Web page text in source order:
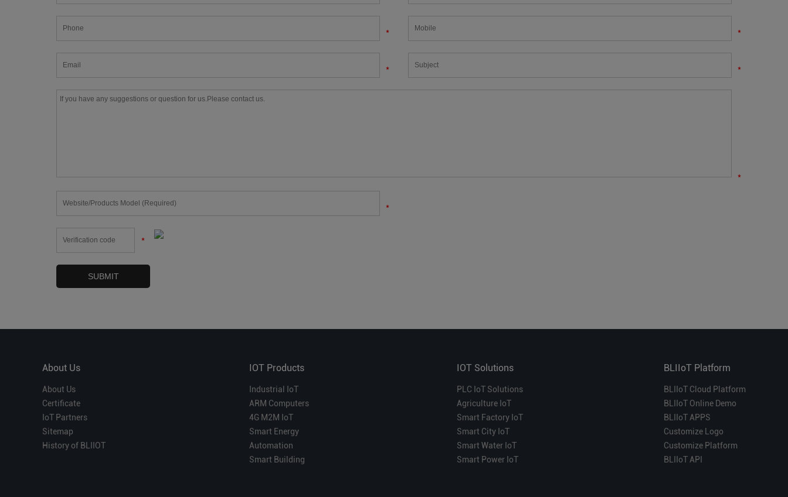
* *
* *
*
*
*
About Us
About Us
Certificate
IoT Partners
Sitemap
History of BLIIOT
IOT Products
Industrial IoT
ARM Computers
4G M2M IoT
Smart Energy
Automation
Smart Building
IOT Solutions
PLC IoT Solutions
Agriculture IoT
Smart Factory IoT
Smart City IoT
Smart Water IoT
Smart Power IoT
BLIIoT Platform
BLIIoT Cloud Platform
BLIIoT Online Demo
BLIIoT APPS
Customize Logo
Customize Platform
BLIIoT API